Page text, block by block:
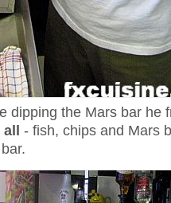
dipping the Mars bar he
all - fish, chips and Mars